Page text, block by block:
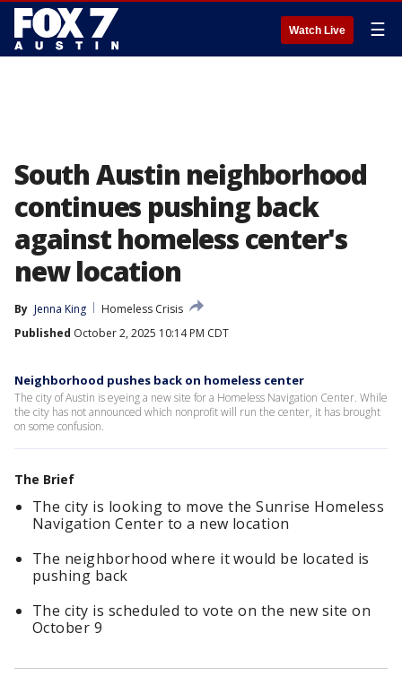
Watch Live ☰
South Austin neighborhood
continues pushing back
against homeless center's
new location
By Jenna King
Homeless Crisis
Published October 2, 2025 10:14 PM CDT
Neighborhood pushes back on homeless center
The city of Austin is eyeing a new site for a Homeless Navigation Center. While
the city has not announced which nonprofit will run the center, it has brought
on some confusion.
The Brief
The city is looking to move the Sunrise Homeless
Navigation Center to a new location
The neighborhood where it would be located is
pushing back
The city is scheduled to vote on the new site on
October 9